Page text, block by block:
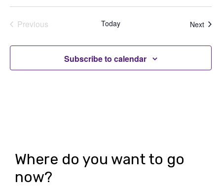
Previous
Today Next
Subscribe to calendar
Where do you want to go
now?